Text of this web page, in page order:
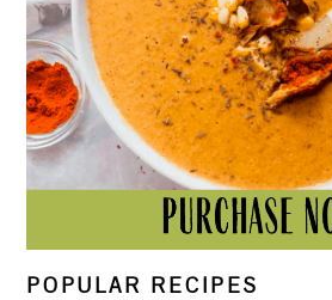
POPULAR RECIPES